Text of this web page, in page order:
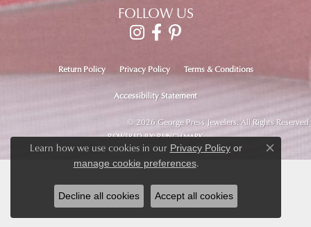
FOLLOW US
Return Policy Privacy Policy Terms & Conditions
Accessibility Statement
© 2026 George Press Jewelers. All Rights Reserved.
POWERED BY:PUNCHMARK
Learn how we use cookies in our Privacy Policyor
manage cookie preferences.
Close
Decline all cookies Accept all cookies